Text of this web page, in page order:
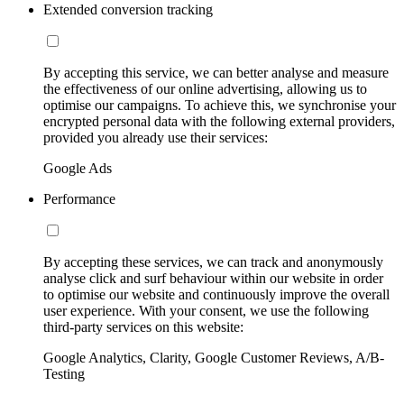
Extended conversion tracking
By accepting this service, we can better analyse and measure
the effectiveness of our online advertising, allowing us to
optimise our campaigns. To achieve this, we synchronise your
encrypted personal data with the following external providers,
provided you already use their services:
Google Ads
Performance
By accepting these services, we can track and anonymously
analyse click and surf behaviour within our website in order
to optimise our website and continuously improve the overall
user experience. With your consent, we use the following
third-party services on this website:
Google Analytics, Clarity, Google Customer Reviews, A/B-
Testing